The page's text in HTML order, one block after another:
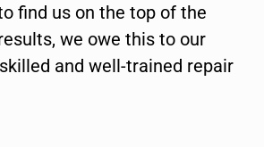
find us on the top of the
we owe this to our
and well-trained repair